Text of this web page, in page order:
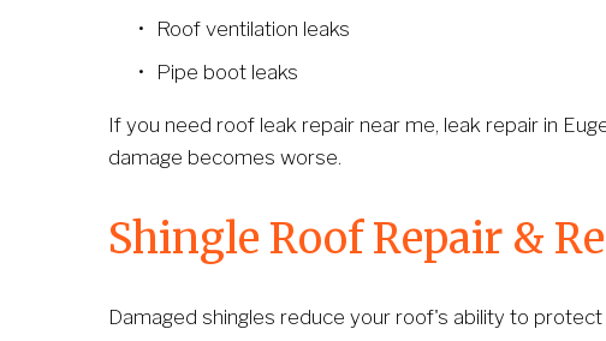
Roof ventilation leaks
Pipe boot leaks
If you need roof leak repair near me, leak repair in
damage becomes worse.
Shingle Roof Repair &
Damaged shingles reduce your roof's ability to